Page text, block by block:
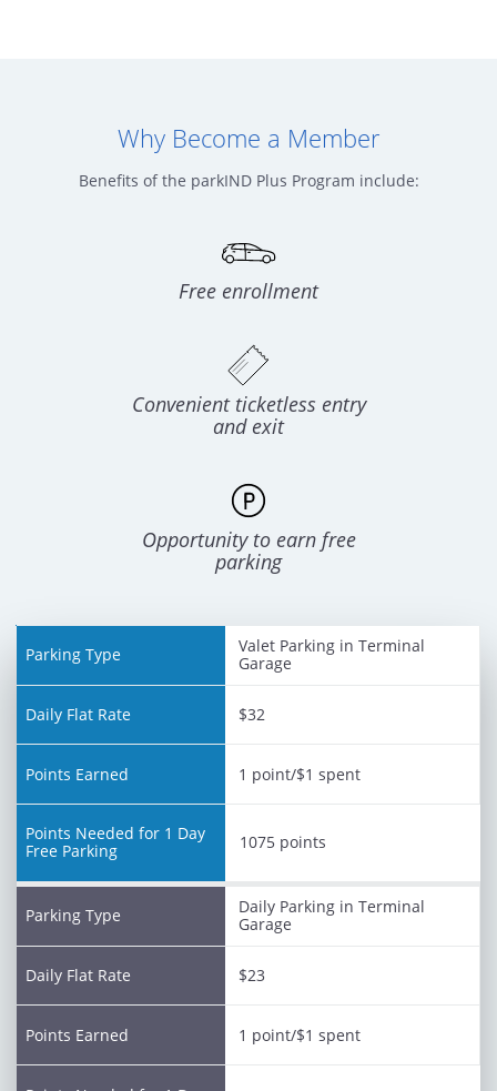
Why Become a Member
Benefits of the parkIND Plus Program include:
Free enrollment
Convenient ticketless entry
and exit
Opportunity to earn free
parking
Parking
Type
Rate
Points
Earned
Points
Valet Parking in Terminal
Garage
$32
1 point/$1 spent
1075 points
Daily Parking in Terminal
Garage
$23
1 point/$1 spent